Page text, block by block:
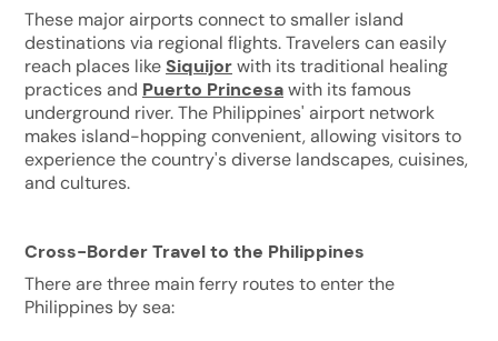
These major airports connect to smaller island
destinations via regional flights. Travelers can easily
reach places like Siquijorwith its traditional healing
practices and Puerto Princesawith its famous
underground river. The Philippines' airport network
makes island-hopping convenient, allowing visitors to
experience the country's diverse landscapes, cuisines,
and cultures.
Cross-Border Travel to the Philippines
There are three main ferry routes to enter the
Philippines by sea: